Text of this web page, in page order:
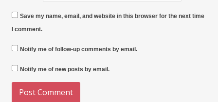
Save my name, email, and website in this browser for the next time
I comment.
Notify me of follow-up comments by email.
Notify me of new posts by email.